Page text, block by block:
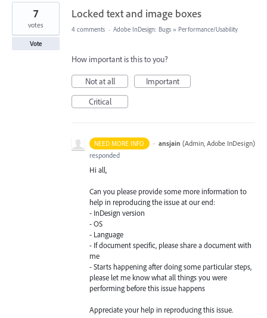
2
found
Locked text and image boxes
7
votes
Vote
4 comments · Adobe InDesign: Bugs » Performance/Usability
How important is this to you?
Not at all
Important
Critical
NEED MORE INFO · ansjain (Admin, Adobe InDesign)
responded
Hi all,
Can you please provide some more information to
help in reproducing the issue at our end:
- InDesign version
- OS
- Language
- If document specific, please share a document with
me
- Starts happening after doing some particular steps,
please let me know what all things you were
performing before this issue happens
Appreciate your help in reproducing this issue.